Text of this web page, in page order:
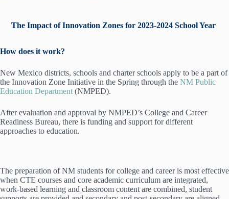
The Impact of Innovation Zones for 2023-2024 School Year
How does it work?
New Mexico districts, schools and charter schools apply to be a part of
the Innovation Zone Initiative in the Spring through the NM Public
Education Department (NMPED).
After evaluation and approval by NMPED’s College and Career
Readiness Bureau, there is funding and support for different
approaches to education.
The preparation of NM students for college and career is most effective
when CTE courses and core academic curriculum are integrated,
work-based learning and classroom content are combined, student